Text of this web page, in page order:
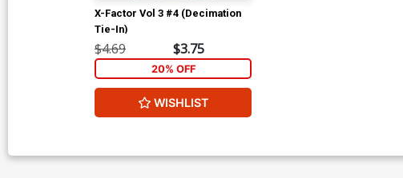
X-Factor Vol 3 #4 (Decimation
Tie-In)
$4.69 $3.75
20% OFF
WISHLIST